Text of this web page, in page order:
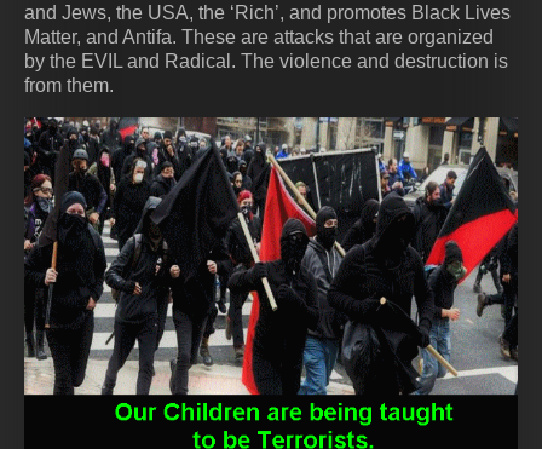
and Jews, the USA, the ‘Rich’, and promotes Black Lives
Matter, and Antifa. These are attacks that are organized
by the EVIL and Radical. The violence and destruction is
from them.